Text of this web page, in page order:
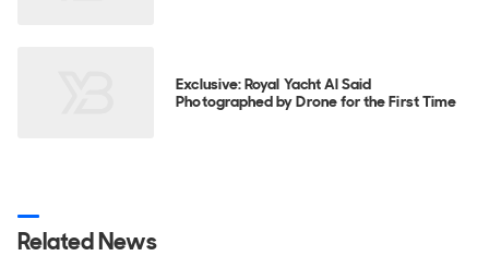
Exclusive: Royal Yacht Al Said
Photographed by Drone for the First Time
Related News